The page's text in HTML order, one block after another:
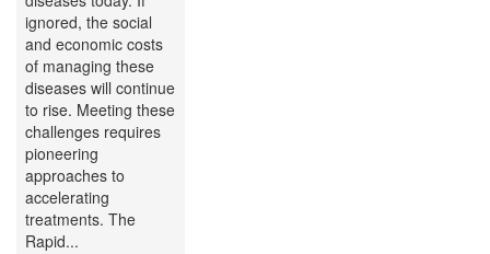
ignored, the social
and economic costs
of managing these
diseases will continue
to rise. Meeting these
challenges requires
pioneering
approaches to
accelerating
treatments. The
Rapid...